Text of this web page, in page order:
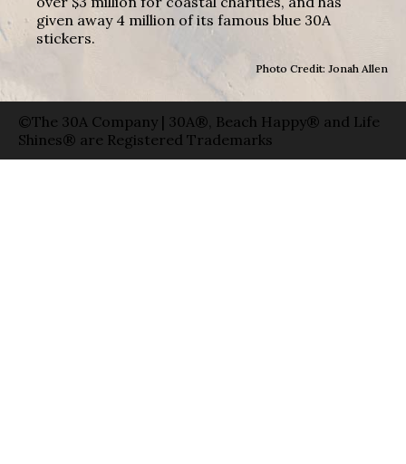
given away 4 million of its famous blue 30A
stickers.
Photo Credit: Jonah Allen
©The 30A Company | 30A®, Beach Happy® and Life
Shines® are Registered Trademarks